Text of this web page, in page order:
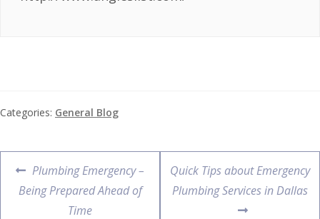
Categories: General Blog
Plumbing Emergency –
Being Prepared Ahead of
Time
Quick Tips about Emergency
Plumbing Services in Dallas